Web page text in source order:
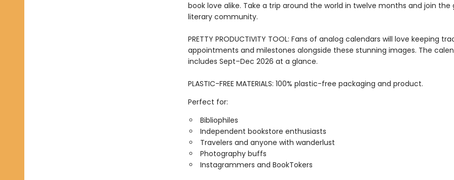
book love alike. Take a trip around the world in twelve months and join the
literary community.
PRETTY PRODUCTIVITY TOOL: Fans of analog calendars will love keeping
appointments and milestones alongside these stunning images. The
includes Sept–Dec 2026 at a glance.
PLASTIC-FREE MATERIALS: 100% plastic-free packaging and product.
Perfect for:
Bibliophiles
Independent bookstore enthusiasts
Travelers and anyone with wanderlust
Photography buffs
Instagrammers and BookTokers